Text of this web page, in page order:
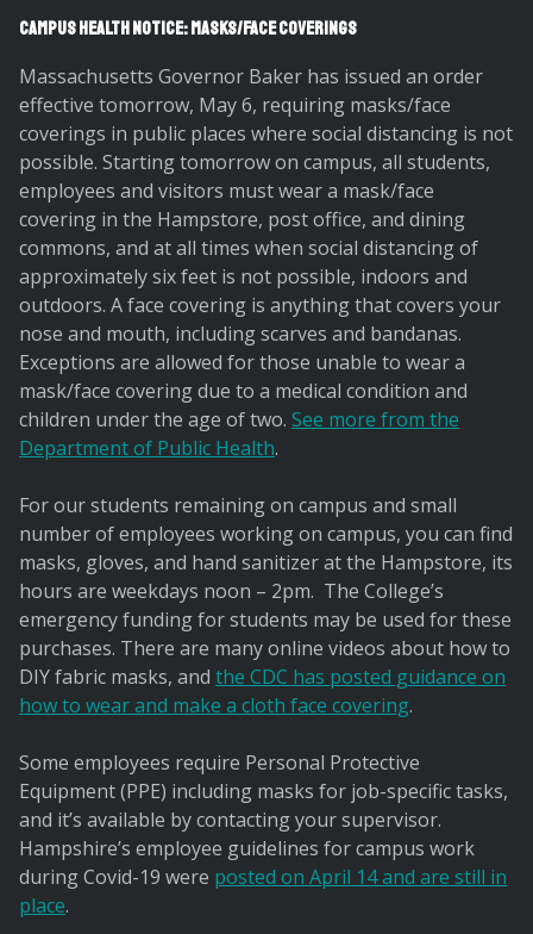
Campus Health Notice: Masks/Face Coverings
Massachusetts Governor Baker has issued an order
effective tomorrow, May 6, requiring masks/face
coverings in public places where social distancing is not
possible. Starting tomorrow on campus, all students,
employees and visitors must wear a mask/face
covering in the Hampstore, post office, and dining
commons, and at all times when social distancing of
approximately six feet is not possible, indoors and
outdoors. A face covering is anything that covers your
nose and mouth, including scarves and bandanas.
Exceptions are allowed for those unable to wear a
mask/face covering due to a medical condition and
children under the age of two. See more from the
Department of Public Health.
For our students remaining on campus and small
number of employees working on campus, you can find
masks, gloves, and hand sanitizer at the Hampstore, its
hours are weekdays noon – 2pm. The College’s
emergency funding for students may be used for these
purchases. There are many online videos about how to
DIY fabric masks, and the CDC has posted guidance on
how to wear and make a cloth face covering.
Some employees require Personal Protective
Equipment (PPE) including masks for job-specific tasks,
and it’s available by contacting your supervisor.
Hampshire’s employee guidelines for campus work
during Covid-19 were posted on April 14 and are still in
place.